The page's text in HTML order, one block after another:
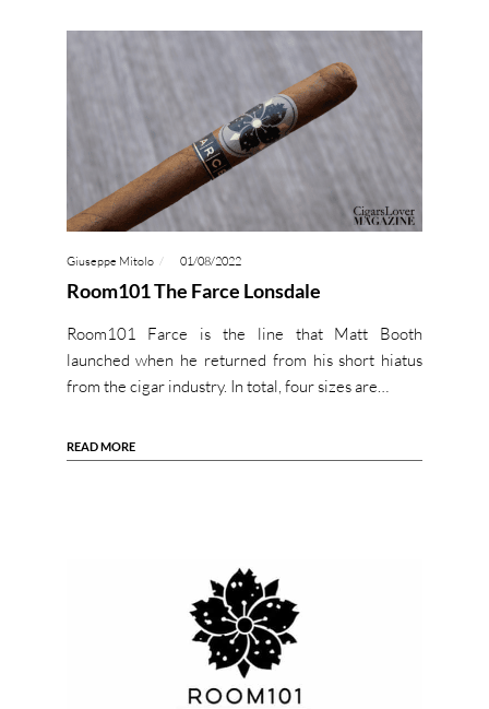
Giuseppe Mitolo 01/08/2022
Room101 The Farce Lonsdale
Room101 Farce is the line that Matt Booth
launched when he returned from his short hiatus
from the cigar industry. In total, four sizes are…
READ MORE